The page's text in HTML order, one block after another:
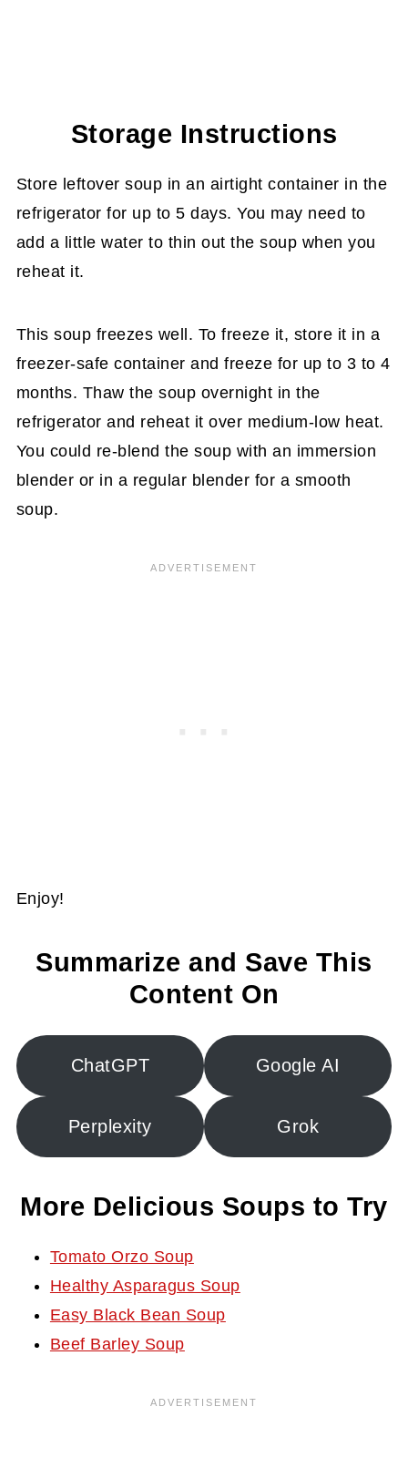
Storage Instructions
Store leftover soup in an airtight container in the
refrigerator for up to 5 days. You may need to
add a little water to thin out the soup when you
reheat it.
This soup freezes well. To freeze it, store it in a
freezer-safe container and freeze for up to 3 to 4
months. Thaw the soup overnight in the
refrigerator and reheat it over medium-low heat.
You could re-blend the soup with an immersion
blender or in a regular blender for a smooth
soup.
Enjoy!
Summarize and Save This
Content On
ChatGPT Google AI
Perplexity Grok
More Delicious Soups to Try
Tomato Orzo Soup
Healthy Asparagus Soup
Easy Black Bean Soup
Beef Barley Soup